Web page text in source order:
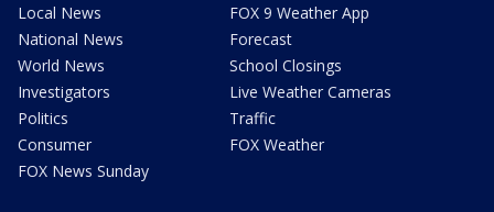
Local News
National News
World News
Investigators
Politics
Consumer
FOX News Sunday
FOX 9 Weather App
Forecast
School Closings
Live Weather Cameras
Traffic
FOX Weather